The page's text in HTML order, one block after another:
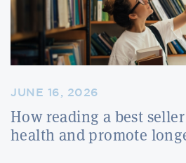
JUNE 16, 2026
How reading a best
health and promote